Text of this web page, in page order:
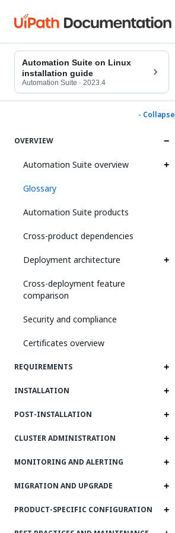
Automation Suite on Linux
installation guide
Automation Suite · 2023.4
- Collapse
OVERVIEW
Automation Suite overview
Glossary
Automation Suite products
Cross-product dependencies
Deployment architecture
Cross-deployment feature
comparison
Security and compliance
Certificates overview
REQUIREMENTS
INSTALLATION
POST-INSTALLATION
CLUSTER ADMINISTRATION
MONITORING AND ALERTING
MIGRATION AND UPGRADE
PRODUCT-SPECIFIC CONFIGURATION